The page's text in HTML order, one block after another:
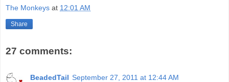
The Monkeys at 12:01 AM
Share
27 comments:
BeadedTail September 27, 2011 at 12:44 AM